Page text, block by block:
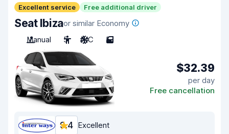
Excellent service Free additional driver
Seat Ibizaor similar Economy
Manual
5 A/C 5
$32.39
per day
Free cancellation
9.4 Excellent